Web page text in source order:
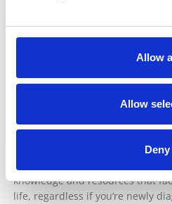
Allow
Allow
Deny
October is Eczema Awareness
, you will be all too
October and beyond to
by delivering invaluable insights
encompassing guide we will
eczema – from distinguishing
treatment alternatives. Our
knowledge and resources that
life, regardless if you’re newly